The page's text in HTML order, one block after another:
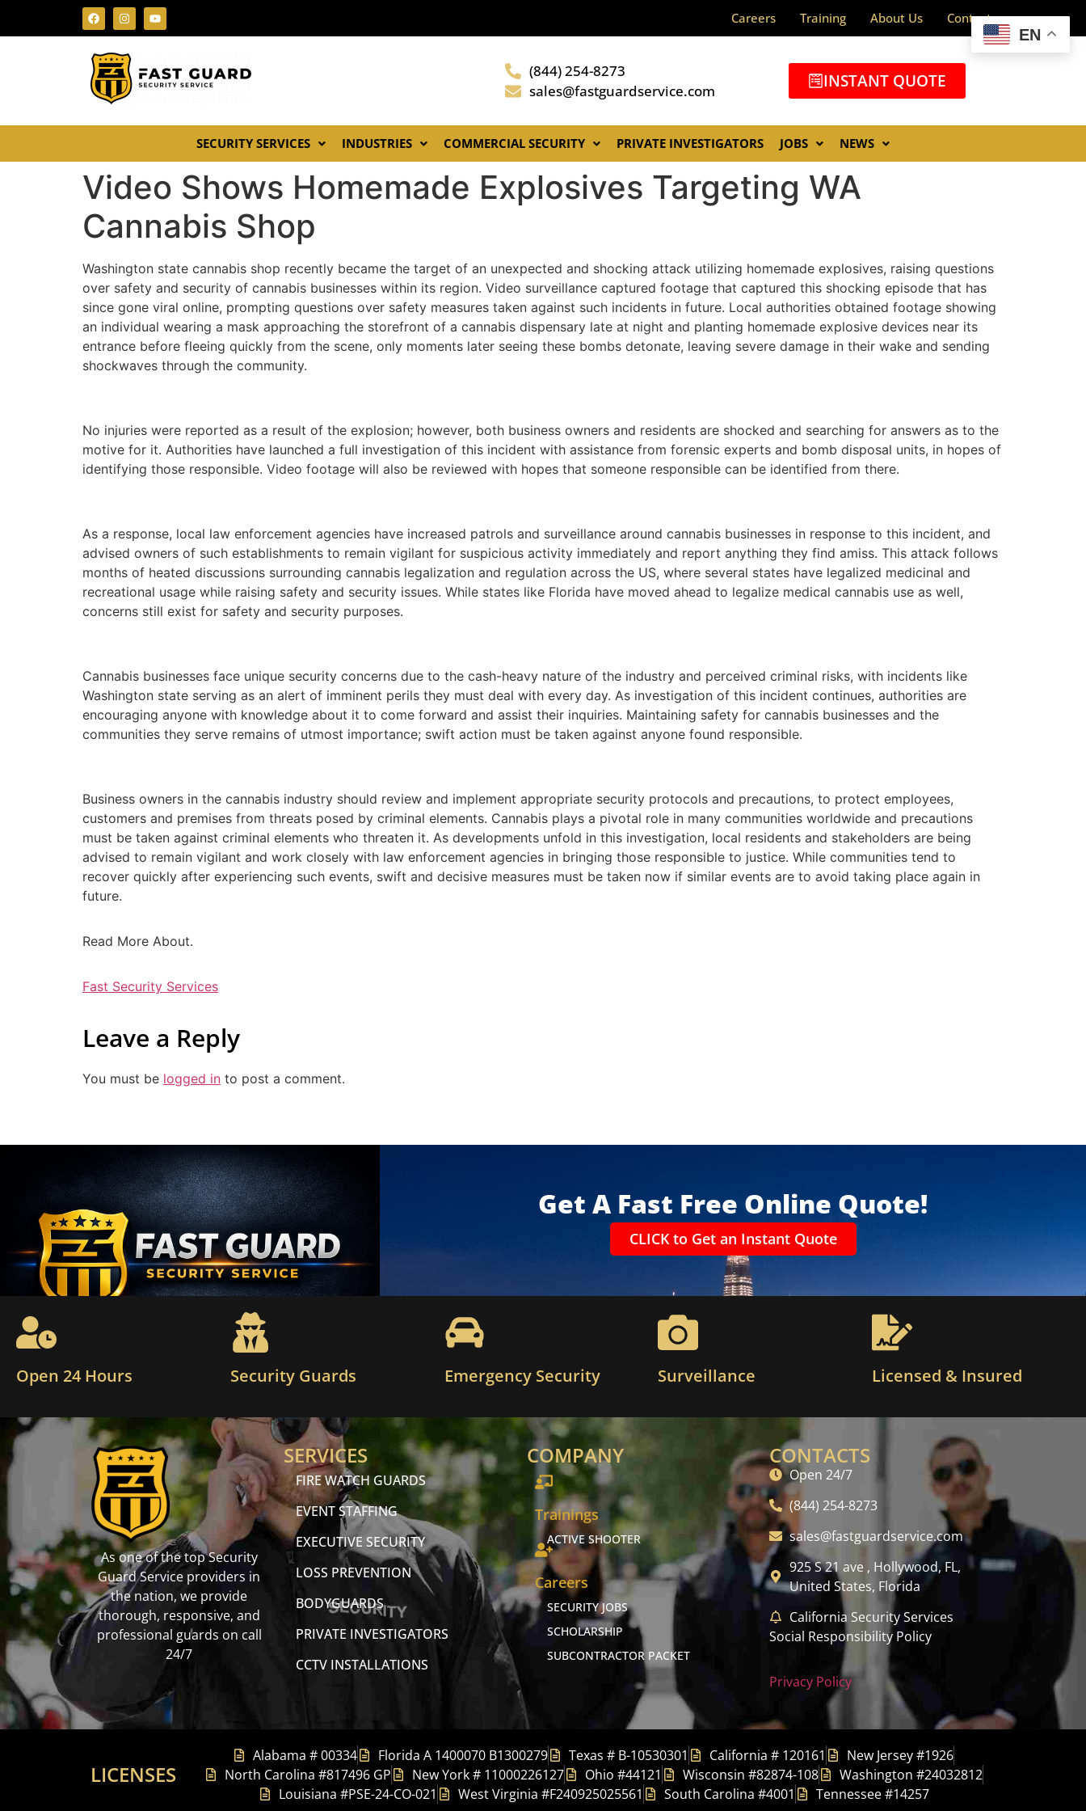
Careers Training About Us Contact
(844) 254-8273
sales@fastguardservice.com
INSTANT QUOTE
SECURITY SERVICES INDUSTRIES COMMERCIAL SECURITY PRIVATE INVESTIGATORS JOBS NEWS
Video Shows Homemade Explosives Targeting WA
Cannabis Shop
Washington state cannabis shop recently became the target of an unexpected and shocking attack utilizing homemade explosives, raising questions
over safety and security of cannabis businesses within its region. Video surveillance captured footage that captured this shocking episode that has
since gone viral online, prompting questions over safety measures taken against such incidents in future. Local authorities obtained footage showing
an individual wearing a mask approaching the storefront of a cannabis dispensary late at night and planting homemade explosive devices near its
entrance before fleeing quickly from the scene, only moments later seeing these bombs detonate, leaving severe damage in their wake and sending
shockwaves through the community.
No injuries were reported as a result of the explosion; however, both business owners and residents are shocked and searching for answers as to the
motive for it. Authorities have launched a full investigation of this incident with assistance from forensic experts and bomb disposal units, in hopes of
identifying those responsible. Video footage will also be reviewed with hopes that someone responsible can be identified from there.
As a response, local law enforcement agencies have increased patrols and surveillance around cannabis businesses in response to this incident, and
advised owners of such establishments to remain vigilant for suspicious activity immediately and report anything they find amiss. This attack follows
months of heated discussions surrounding cannabis legalization and regulation across the US, where several states have legalized medicinal and
recreational usage while raising safety and security issues. While states like Florida have moved ahead to legalize medical cannabis use as well,
concerns still exist for safety and security purposes.
Cannabis businesses face unique security concerns due to the cash-heavy nature of the industry and perceived criminal risks, with incidents like
Washington state serving as an alert of imminent perils they must deal with every day. As investigation of this incident continues, authorities are
encouraging anyone with knowledge about it to come forward and assist their inquiries. Maintaining safety for cannabis businesses and the
communities they serve remains of utmost importance; swift action must be taken against anyone found responsible.
Business owners in the cannabis industry should review and implement appropriate security protocols and precautions, to protect employees,
customers and premises from threats posed by criminal elements. Cannabis plays a pivotal role in many communities worldwide and precautions
must be taken against criminal elements who threaten it. As developments unfold in this investigation, local residents and stakeholders are being
advised to remain vigilant and work closely with law enforcement agencies in bringing those responsible to justice. While communities tend to
recover quickly after experiencing such events, swift and decisive measures must be taken now if similar events are to avoid taking place again in
future.
Read More About.
Fast Security Services
Leave a Reply
You must be logged in to post a comment.
Get A Fast Free Online Quote!
CLICK to Get an Instant Quote
Open 24 Hours Security Guards Emergency Security Surveillance Licensed & Insured
As one of the top Security
Guard Service providers in
the nation, we provide
thorough, responsive, and
professional guards on call
24/7
SERVICES
FIRE WATCH GUARDS
EVENT STAFFING
EXECUTIVE SECURITY
LOSS PREVENTION
BODYGUARDS
PRIVATE INVESTIGATORS
CCTV INSTALLATIONS
COMPANY
Trainings
ACTIVE SHOOTER
Careers
SECURITY JOBS
SCHOLARSHIP
SUBCONTRACTOR PACKET
CONTACTS
Open 24/7
(844) 254-8273
sales@fastguardservice.com
925 S 21 ave , Hollywood, FL,
United States, Florida
California Security Services
Social Responsibility Policy
Privacy Policy
LICENSES
Alabama # 00334 Florida A 1400070 B1300279 Texas # B-10530301 California # 120161
New Jersey #1926
North Carolina #817496 GP
New York # 11000226127 Ohio #44121 Wisconsin #82874-108
Washington #24032812
Louisiana #PSE-24-CO-021
West Virginia #F240925025561 South Carolina #4001 Tennessee #14257
EN